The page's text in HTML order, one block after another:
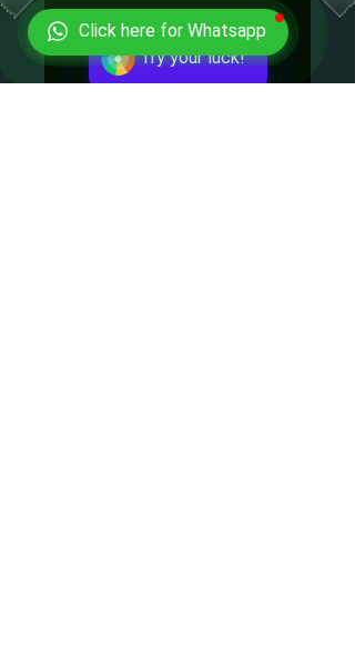
Try your luck!
Click here for Whatsapp